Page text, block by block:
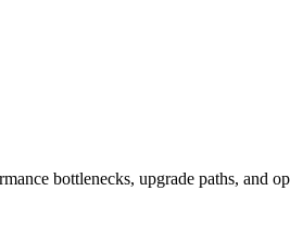
bottlenecks, upgrade paths, and